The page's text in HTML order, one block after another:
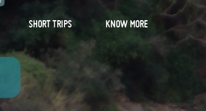
SHORT TRIPS KNOW MORE